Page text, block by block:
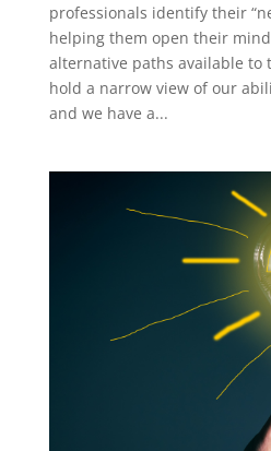
professionals identify their
helping them open their
alternative paths available to
hold a narrow view of our
and we have a...